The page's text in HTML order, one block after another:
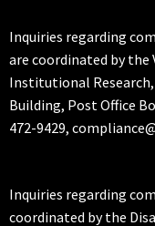
Inquiries regarding
are coordinated by the
Institutional
Building, Post Office
472-9429,
Inquiries regarding
coordinated by the